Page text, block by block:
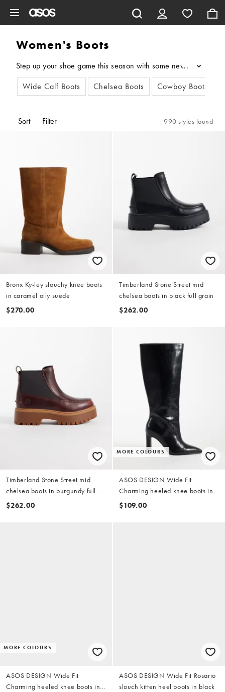
Women's Boots
Step up your shoe game this season with some new
...
Wide Calf Boots
Chelsea Boots Cowboy Boots
Sort Filter 990 styles found
Bronx Ky-ley slouchy knee boots
in caramel oily suede
$270.00
Timberland Stone Street mid
chelsea boots in black full grain
$262.00
Timberland Stone Street mid
chelsea boots in burgundy full
grain
$262.00
MORE COLOURS
ASOS DESIGN Wide Fit
Charming heeled knee boots in
black
$109.00
MORE COLOURS
ASOS DESIGN Wide Fit
Charming heeled knee boots in
ASOS DESIGN Wide Fit Rosario
slouch kitten heel boots in black